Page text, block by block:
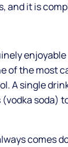
and it is
of the most
A single
soda)
comes